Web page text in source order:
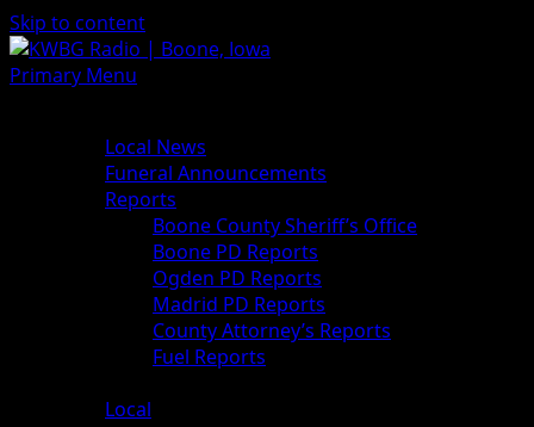
Skip to content
Primary Menu
Local News
Funeral Announcements
Reports
Boone County Sheriff’s Office
Boone PD Reports
Ogden PD Reports
Madrid PD Reports
County Attorney’s Reports
Fuel Reports
Local